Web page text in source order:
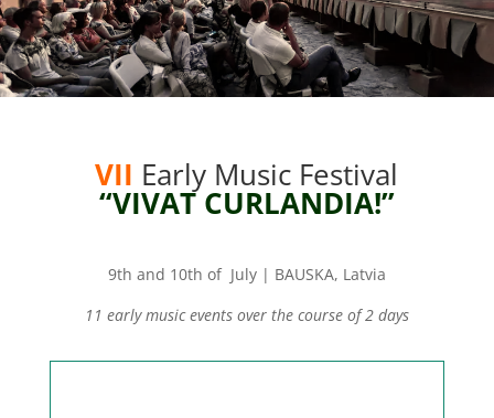
VII Early Music Festival
“VIVAT CURLANDIA!”
9th and 10th of July | BAUSKA, Latvia
11 early music events over the course of 2 days